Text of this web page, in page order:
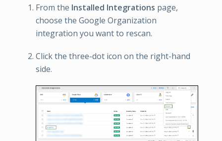
From the Installed Integrations page,
choose the Google Organization
integration you want to rescan.
Click the three-dot icon on the right-hand
side.